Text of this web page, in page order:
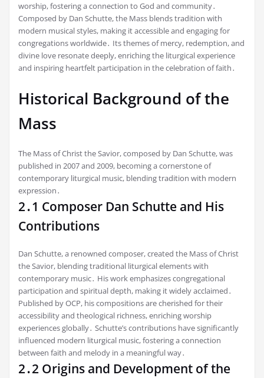
worship, fostering a connection to God and community․
Composed by Dan Schutte, the Mass blends tradition with
modern musical styles, making it accessible and engaging for
congregations worldwide․ Its themes of mercy, redemption, and
divine love resonate deeply, enriching the liturgical experience
and inspiring heartfelt participation in the celebration of faith․
Historical Background of the
Mass
The Mass of Christ the Savior, composed by Dan Schutte, was
published in 2007 and 2009, becoming a cornerstone of
contemporary liturgical music, blending tradition with modern
expression․
2․1 Composer Dan Schutte and His
Contributions
Dan Schutte, a renowned composer, created the Mass of Christ
the Savior, blending traditional liturgical elements with
contemporary music․ His work emphasizes congregational
participation and spiritual depth, making it widely acclaimed․
Published by OCP, his compositions are cherished for their
accessibility and theological richness, enriching worship
experiences globally․ Schutte’s contributions have significantly
influenced modern liturgical music, fostering a connection
between faith and melody in a meaningful way․
2․2 Origins and Development of the